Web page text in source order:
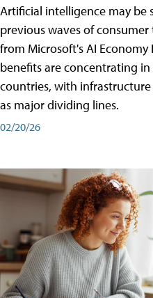
Artificial intelligence may be
previous waves of
from Microsoft's AI
benefits are concentrating
countries, with
as major dividing lines.
02/20/26